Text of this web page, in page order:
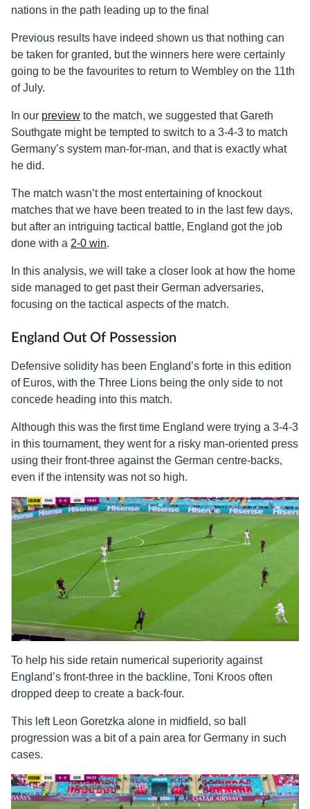
nations in the path leading up to the final
Previous results have indeed shown us that nothing can
be taken for granted, but the winners here were certainly
going to be the favourites to return to Wembley on the 11th
of July.
In our preview to the match, we suggested that Gareth
Southgate might be tempted to switch to a 3-4-3 to match
Germany’s system man-for-man, and that is exactly what
he did.
The match wasn’t the most entertaining of knockout
matches that we have been treated to in the last few days,
but after an intriguing tactical battle, England got the job
done with a 2-0 win.
In this analysis, we will take a closer look at how the home
side managed to get past their German adversaries,
focusing on the tactical aspects of the match.
England Out Of Possession
Defensive solidity has been England’s forte in this edition
of Euros, with the Three Lions being the only side to not
concede heading into this match.
Although this was the first time England were trying a 3-4-3
in this tournament, they went for a risky man-oriented press
using their front-three against the German centre-backs,
even if the intensity was not so high.
To help his side retain numerical superiority against
England’s front-three in the backline, Toni Kroos often
dropped deep to create a back-four.
This left Leon Goretzka alone in midfield, so ball
progression was a bit of a pain area for Germany in such
cases.